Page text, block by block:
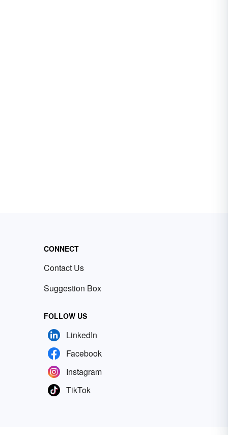
CONNECT
Contact Us
Suggestion Box
FOLLOW US
LinkedIn
Facebook
Instagram
TikTok